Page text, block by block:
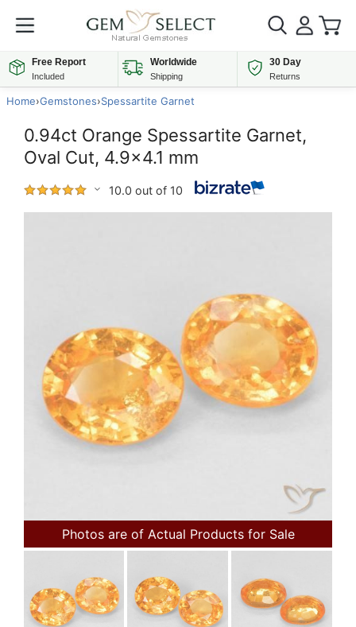
Free Report
Included
Worldwide
Shipping
30 Day
Returns
Home›Gemstones›Spessartite Garnet
0.94ct Orange Spessartite Garnet,
Oval Cut, 4.9x4.1 mm
10.0 out of 10
Photos are of Actual Products for Sale